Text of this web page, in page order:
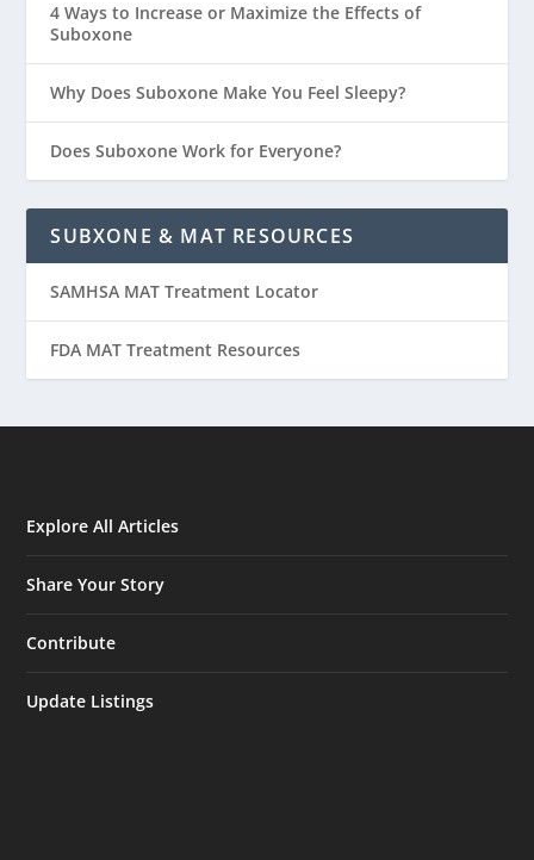
4 Ways to Increase or Maximize the Effects of
Suboxone
Why Does Suboxone Make You Feel Sleepy?
Does Suboxone Work for Everyone?
SUBXONE & MAT RESOURCES
SAMHSA MAT Treatment Locator
FDA MAT Treatment Resources
Explore All Articles
Share Your Story
Contribute
Update Listings